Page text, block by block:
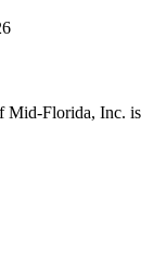
Mid-Florida, Inc.